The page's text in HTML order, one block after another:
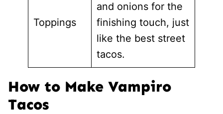
Toppings
and onions for the
finishing touch, just
like the best street
tacos.
How to Make Vampiro
Tacos